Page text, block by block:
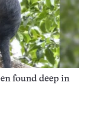
found deep in